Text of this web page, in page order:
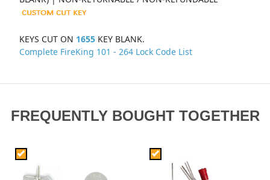
KEYS CUT ON 1655KEY BLANK.
Complete FireKing 101 - 264 Lock Code List
FREQUENTLY BOUGHT TOGETHER